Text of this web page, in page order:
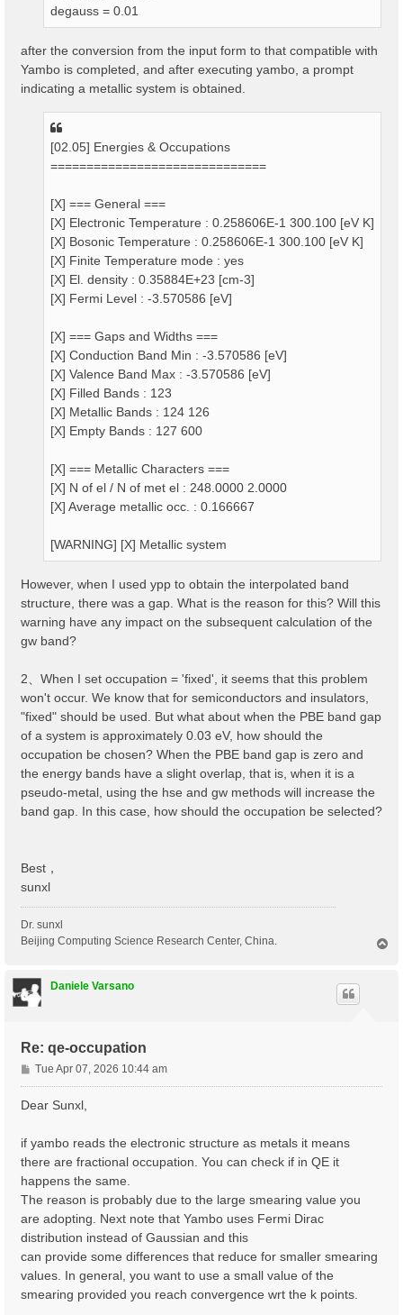
degauss = 0.01
after the conversion from the input form to that compatible with
Yambo is completed, and after executing yambo, a prompt
indicating a metallic system is obtained.
[02.05] Energies & Occupations
==============================
[X] === General ===
[X] Electronic Temperature : 0.258606E-1 300.100 [eV K]
[X] Bosonic Temperature : 0.258606E-1 300.100 [eV K]
[X] Finite Temperature mode : yes
[X] El. density : 0.35884E+23 [cm-3]
[X] Fermi Level : -3.570586 [eV]
[X] === Gaps and Widths ===
[X] Conduction Band Min : -3.570586 [eV]
[X] Valence Band Max : -3.570586 [eV]
[X] Filled Bands : 123
[X] Metallic Bands : 124 126
[X] Empty Bands : 127 600
[X] === Metallic Characters ===
[X] N of el / N of met el : 248.0000 2.0000
[X] Average metallic occ. : 0.166667
[WARNING] [X] Metallic system
However, when I used ypp to obtain the interpolated band
structure, there was a gap. What is the reason for this? Will this
warning have any impact on the subsequent calculation of the
gw band?
2、When I set occupation = 'fixed', it seems that this problem
won't occur. We know that for semiconductors and insulators,
"fixed" should be used. But what about when the PBE band gap
of a system is approximately 0.03 eV, how should the
occupation be chosen? When the PBE band gap is zero and
the energy bands have a slight overlap, that is, when it is a
pseudo-metal, using the hse and gw methods will increase the
band gap. In this case, how should the occupation be selected?
Best，
sunxl
Dr. sunxl
Beijing Computing Science Research Center, China.
Daniele Varsano
Re: qe-occupation
P
o
s
Tue Apr 07, 2026 10:44 am
Dear Sunxl,
if yambo reads the electronic structure as metals it means
there are fractional occupation. You can check if in QE it
happens the same.
The reason is probably due to the large smearing value you
are adopting. Next note that Yambo uses Fermi Dirac
distribution instead of Gaussian and this
can provide some differences that reduce for smaller smearing
values. In general, you want to use a small value of the
smearing provided you reach convergence wrt the k points.